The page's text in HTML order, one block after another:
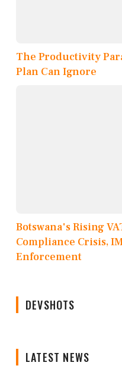
The Productivity
Plan Can Ignore
Botswana's Rising
Compliance Crisis,
Enforcement
DEVSHOTS
LATEST NEWS